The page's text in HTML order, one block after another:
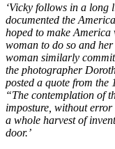
‘Vicky follows in a long
documented the
hoped to make
woman to do so and
woman similarly
the photographer
posted a quote from the
“The contemplation of
imposture, without
a whole harvest of
door.’